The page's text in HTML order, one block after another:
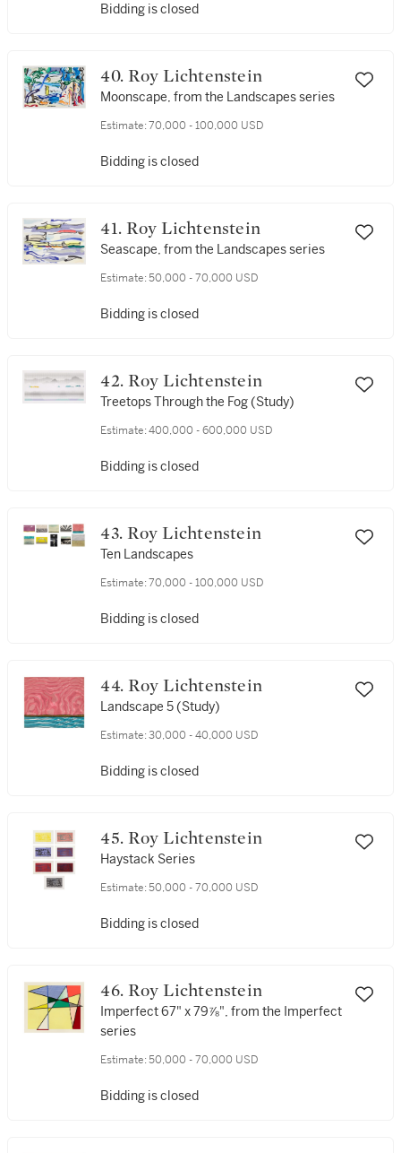
Bidding is closed
40. Roy Lichtenstein
Moonscape, from the Landscapes series
Estimate: 70,000 - 100,000 USD
Bidding is closed
41. Roy Lichtenstein
Seascape, from the Landscapes series
Estimate: 50,000 - 70,000 USD
Bidding is closed
42. Roy Lichtenstein
Treetops Through the Fog (Study)
Estimate: 400,000 - 600,000 USD
Bidding is closed
43. Roy Lichtenstein
Ten Landscapes
Estimate: 70,000 - 100,000 USD
Bidding is closed
44. Roy Lichtenstein
Landscape 5 (Study)
Estimate: 30,000 - 40,000 USD
Bidding is closed
45. Roy Lichtenstein
Haystack Series
Estimate: 50,000 - 70,000 USD
Bidding is closed
46. Roy Lichtenstein
Imperfect 67" x 79⅞", from the Imperfect
series
Estimate: 50,000 - 70,000 USD
Bidding is closed